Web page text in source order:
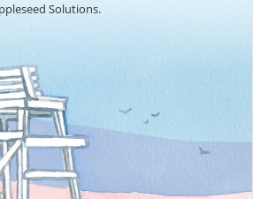
Solutions.